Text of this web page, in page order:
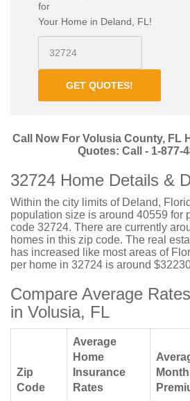
for
Your Home in Deland, FL!
GET QUOTES!
Call Now For Volusia County, FL
Quotes: Call - 1-877-
32724 Home Details &
Within the city limits of Deland,
population size is around 40559 for
code 32724. There are currently
homes in this zip code. The real
has increased like most areas of
per home in 32724 is around
Compare Average
in Volusia, FL
Zip
Code
Average
Home
Insurance
Rates